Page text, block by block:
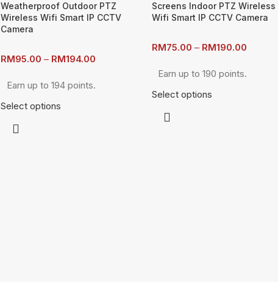
Weatherproof Outdoor PTZ
Wireless Wifi Smart IP CCTV
Camera
RM95.00 – RM194.00
Earn up to 194 points.
Select options
Screens Indoor PTZ Wireless
Wifi Smart IP CCTV Camera
RM75.00 – RM190.00
Earn up to 190 points.
Select options